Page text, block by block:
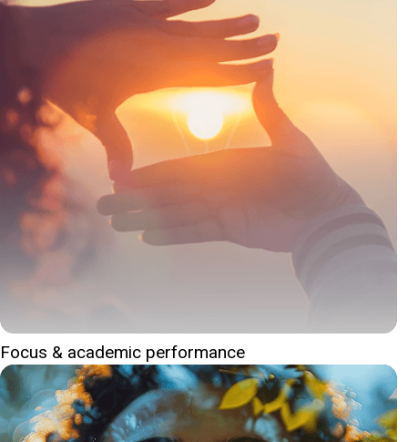
Focus & academic performance